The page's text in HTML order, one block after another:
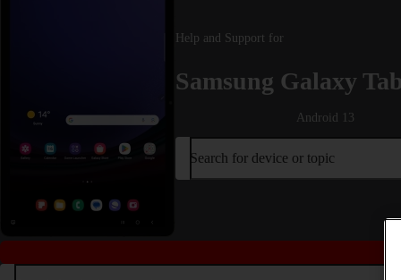
Help and Support for
Samsung Galaxy
Android 13
Search for device or topic